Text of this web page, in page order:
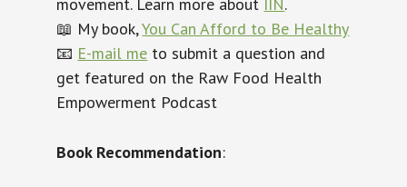
📖 My book,You Can Afford to Be Healthy
📧 E-mail me to submit a question and
get featured on the Raw Food Health
Empowerment Podcast
Book Recommendation: